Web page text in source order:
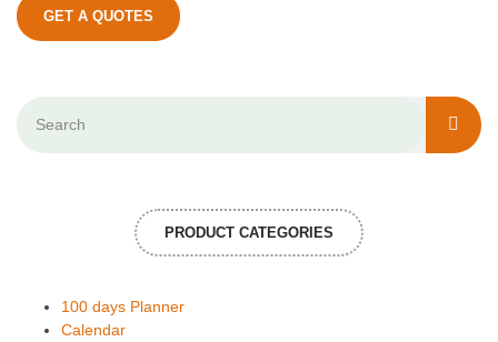
GET A QUOTES
PRODUCT CATEGORIES
100 days Planner
Calendar